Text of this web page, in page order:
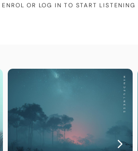
ENROL OR LOG IN TO START LISTENING